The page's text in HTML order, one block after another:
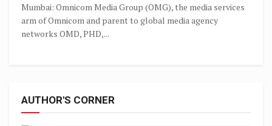
Mumbai: Omnicom Media Group (OMG), the media services
arm of Omnicom and parent to global media agency
networks OMD, PHD,...
AUTHOR'S CORNER